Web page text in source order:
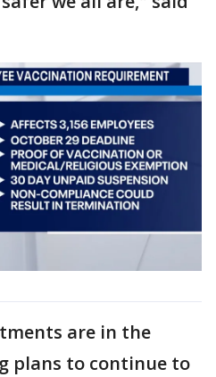
are in the
plans to continue to